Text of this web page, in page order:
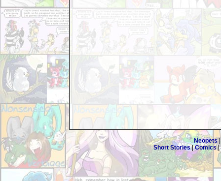
Neopets
Short Stories|Comics|